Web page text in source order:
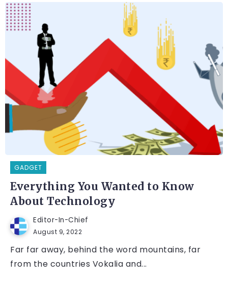
GADGET
Everything You Wanted to Know
About Technology
Editor-In-Chief
August 9, 2022
Far far away, behind the word mountains, far
from the countries Vokalia and...